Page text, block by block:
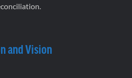
and Vision